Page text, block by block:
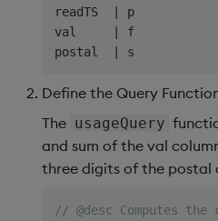
readTS
p
val
f
postal
Define the Query
The usageQuery
and sum of the val
three digits of the postal
// @desc Computes